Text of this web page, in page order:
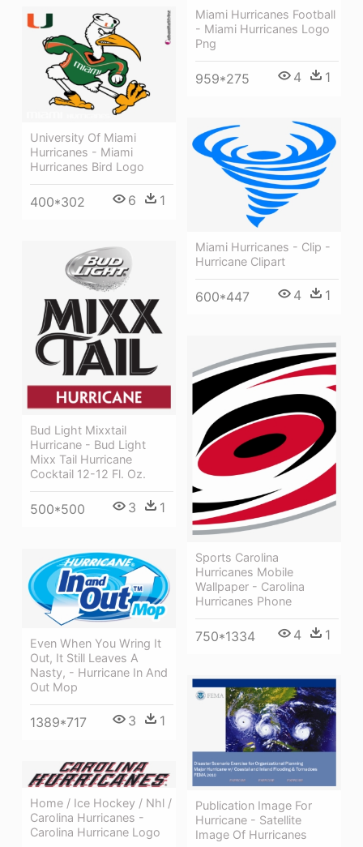
Miami Hurricanes Football
- Miami Hurricanes Logo
Png
959*275 4 1
University Of Miami
Hurricanes - Miami
Hurricanes Bird Logo
400*302 6 1
Miami Hurricanes - Clip -
Hurricane Clipart
600*447 4 1
Bud Light Mixxtail
Hurricane - Bud Light
Mixx Tail Hurricane
Cocktail 12-12 Fl. Oz.
500*500 3 1
Sports Carolina
Hurricanes Mobile
Wallpaper - Carolina
Hurricanes Phone
750*1334 4 1
Even When You Wring It
Out, It Still Leaves A
Nasty, - Hurricane In And
Out Mop
1389*717 3 1
Publication Image For
Hurricane - Satellite
Image Of Hurricanes
Home / Ice Hockey / Nhl /
Carolina Hurricanes -
Carolina Hurricane Logo